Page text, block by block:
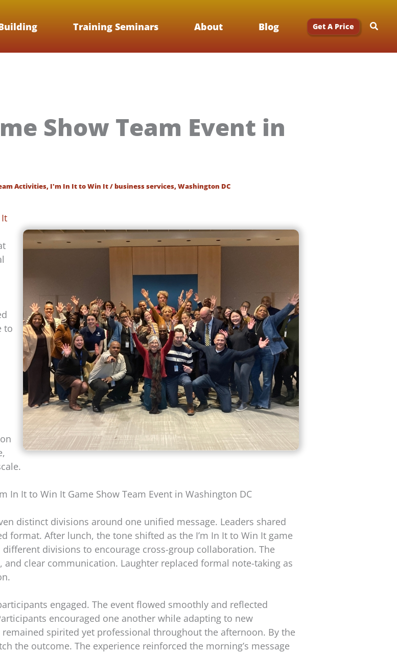
Training Seminars About Blog Get A Price
Show Team Event in
Activities, I'm In It to Win It/business services,Washington DC
It
to
In It to Win It Game Show Team Event in Washington DC
distinct divisions around one unified message. Leaders shared
format. After lunch, the tone shifted as the I’m In It to Win It game
divisions to encourage cross-group collaboration. The
clear communication. Laughter replaced formal note-taking as
engaged. The event flowed smoothly and reflected
encouraged one another while adapting to new
spirited yet professional throughout the afternoon. By the
the outcome. The experience reinforced the morning’s message